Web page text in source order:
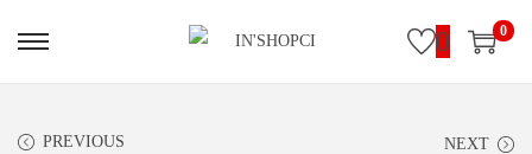
0 0
PREVIOUS NEXT